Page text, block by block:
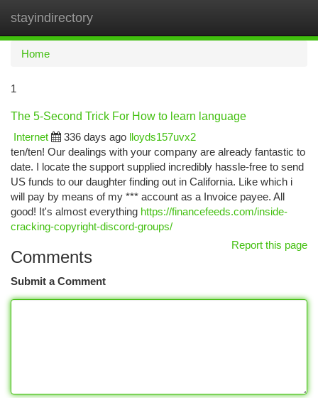
stayindirectory
Home
1
The 5-Second Trick For How to learn language
Internet
336 days ago lloyds157uvx2
ten/ten! Our dealings with your company are already fantastic to
date. I locate the support supplied incredibly hassle-free to send
US funds to our daughter finding out in California. Like which i
will pay by means of my *** account as a Invoice payee. All
good! It's almost everything https://financefeeds.com/inside-
cracking-copyright-discord-groups/
Report this page
Comments
Submit a Comment